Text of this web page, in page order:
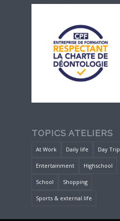
TOPICS ATELIERS
At Work Daily life Day Trip
Entertainment Highschool
School Shopping
Sports & external life